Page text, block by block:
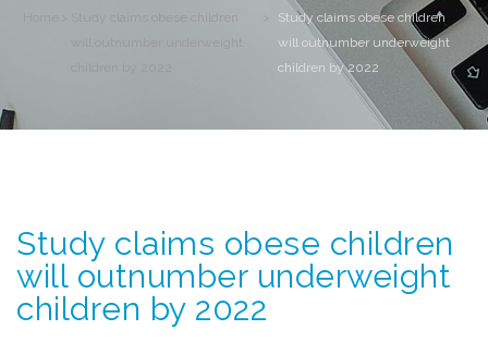
Study claims obese children
will outnumber underweight
Study claims obese children
will outnumber underweight
children by 2022
Study claims obese children
will outnumber underweight
children by 2022